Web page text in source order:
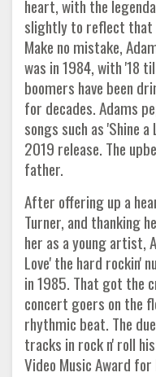
heart, with the
slightly to reflect that
Make no mistake,
was in 1984, with '18
boomers have been
for decades. Adams
songs such as 'Shine
2019 release. The
father.
After offering up a
Turner, and thanking
her as a young artist,
Love' the hard rockin'
in 1985. That got the
concert goers on the
rhythmic beat. The
tracks in rock n' roll
Video Music Award